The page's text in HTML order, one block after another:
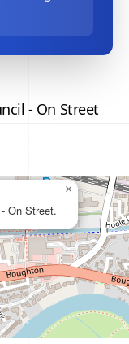
- On Street
On Street.
×